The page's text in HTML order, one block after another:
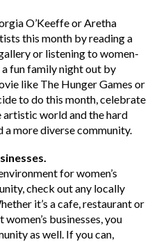
O’Keeffe or Aretha
this month by reading a
or listening to women-
fun family night out by
like The Hunger Games or
to do this month, celebrate
artistic world and the hard
more diverse community.
for women’s
check out any locally
it’s a cafe, restaurant or
businesses, you
as well. If you can,